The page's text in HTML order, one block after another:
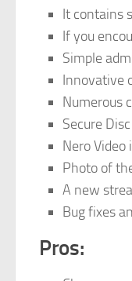
It contains
If you
Simple
Innovative
Numerous
Secure
Nero
Photo of
A new
Bug fixes
Pros: